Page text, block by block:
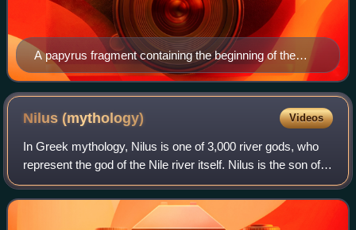
A papyrus fragment containing the beginning of the
Atlantid Electra's family from book 3 or 4 (Cat. fr. 177 =
P.Oxy. XI 1359 fr. 2, second century CE, Oxyrhynchus)
Nilus(mythology) Videos
In Greek mythology, Nilus is one of 3,000 river gods, who
represent the god of the Nile river itself. Nilus is the son of
the water gods Oceanus and Tethys.